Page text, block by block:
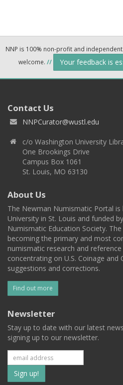
NNP is 100% non-profit and independent
welcome. // Your feedback is
Contact Us
NNPCurator@wustl.edu
c/o Washington University
One Brookings Drive
Campus Box 1061
St. Louis, MO 63130
About Us
The Newman Numismatic Portal
University in St. Louis and funded
Numismatic Education Society.
becoming the primary and most
numismatic research and
concentrating on U.S. Coinage and
suggestions and corrections.
Find out more
Newsletter
Stay up to date with our latest
signing up to our newsletter.
Subscribe